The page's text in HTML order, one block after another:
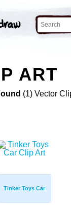
ART
(1) Vector
Tinker Toys Car